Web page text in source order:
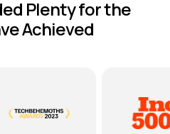
Plenty for the
Achieved